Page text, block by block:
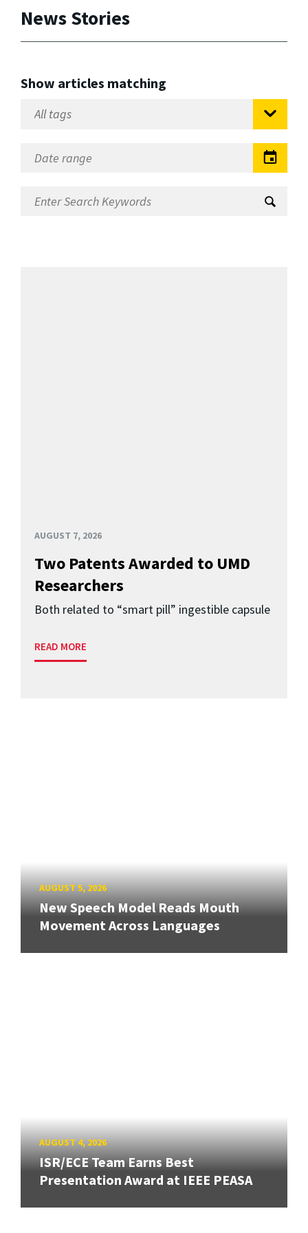
News Stories
Show articles matching
AUGUST 7, 2026
Two Patents Awarded to UMD
Researchers
Both related to “smart pill” ingestible capsule
READ MORE
AUGUST 5, 2026
New Speech Model Reads Mouth
Movement Across Languages
AUGUST 4, 2026
ISR/ECE Team Earns Best
Presentation Award at IEEE PEASA